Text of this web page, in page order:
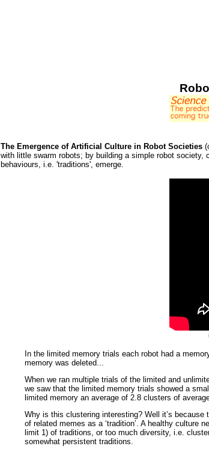
The Emergence of Artificial Culture in Robot Societies
with little swarm robots; by building a simple robot
behaviours, i.e. 'traditions', emerge.
In the limited memory trials each robot had a
memory was deleted...
When we ran multiple trials of the limited and
we saw that the limited memory trials showed a
limited memory an average of 2.8 clusters of
Why is this clustering interesting? Well it’s
of related memes as a ‘tradition’. A healthy culture
limit 1) of traditions, or too much diversity, i.e.
somewhat persistent traditions.